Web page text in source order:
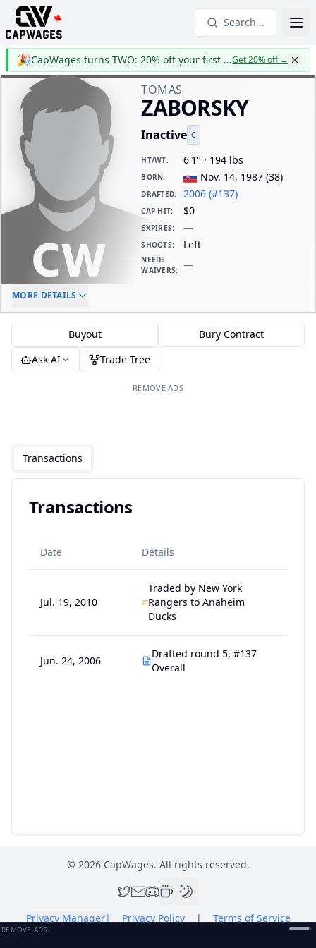
Search...
🎉 CapWages turns TWO: 20% off your first yearGet 20% off→
TOMAS
ZABORSKY
Inactive C
HT/WT: 6'1" · 194 lbs
BORN: Nov. 14, 1987 (38)
DRAFTED: 2006 (#137)
CAP HIT: $0
EXPIRES: —
SHOOTS: Left
NEEDS
WAIVERS: —
ELC AGE
MORE DETAILS
Buyout
Bury Contract
Ask AI
Trade Tree
REMOVE ADS
Transactions
Transactions
Date Details
Jul. 19, 2010
Traded by New York
Rangers to Anaheim
Ducks
Jun. 24, 2006
Drafted round 5, #137
Overall
© 2026CapWages. All rights reserved.
Privacy Manager| Privacy Policy | Terms of Service
REMOVE ADS